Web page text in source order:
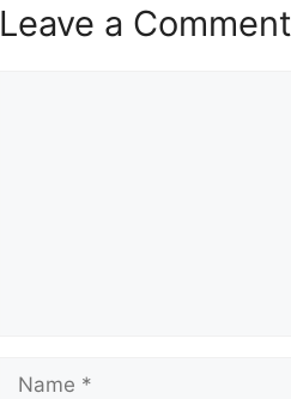
Leave a Comment